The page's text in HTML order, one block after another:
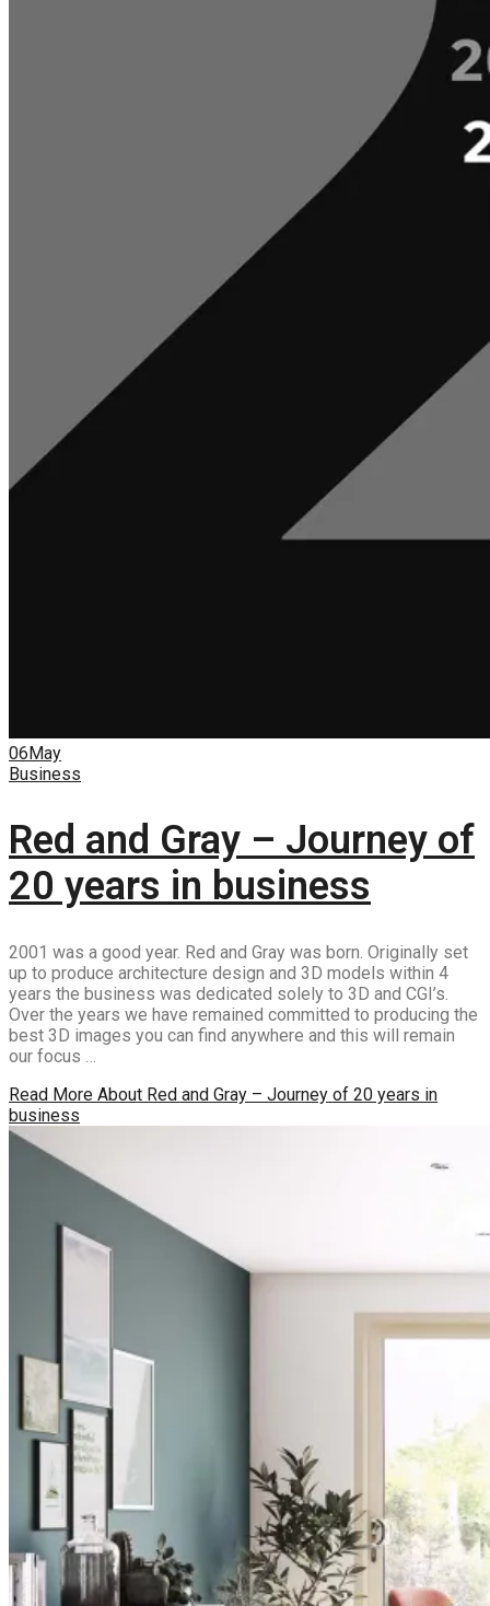
06 May
Business
Red and Gray – Journey of
20 years in business
2001 was a good year. Red and Gray was born. Originally set
up to produce architecture design and 3D models within 4
years the business was dedicated solely to 3D and CGI’s.
Over the years we have remained committed to producing the
best 3D images you can find anywhere and this will remain
our focus …
Read More About Red and Gray – Journey of 20 years in
business